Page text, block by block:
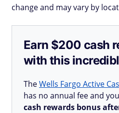
change and may vary by
Earn $200 cash
with this
TheWells Fargo Active
has no annual fee and
cash rewards bonus